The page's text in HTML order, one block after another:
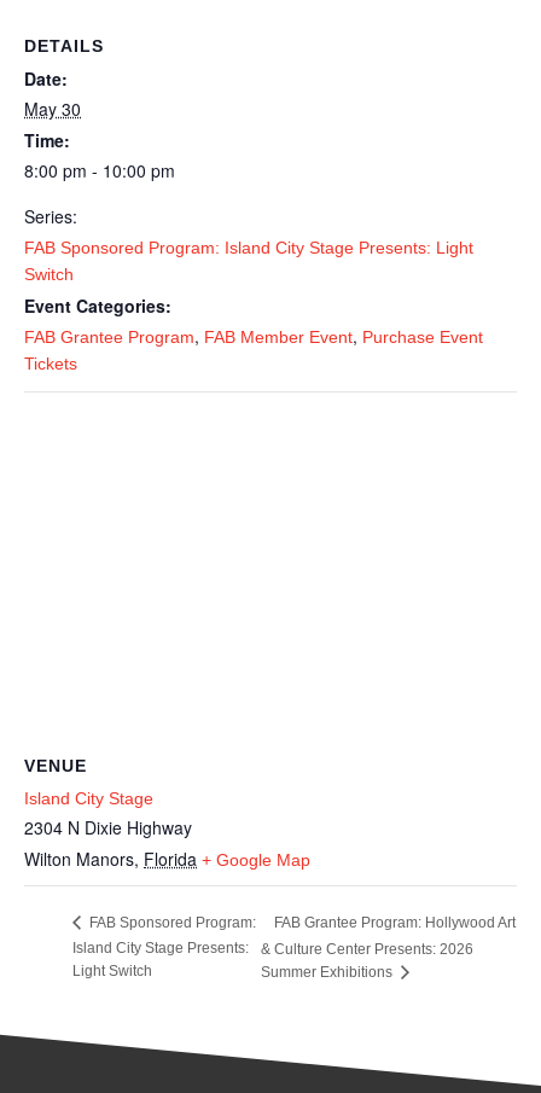
DETAILS
Date:
May 30
Time:
8:00 pm - 10:00 pm
Series:
FAB Sponsored Program: Island City Stage Presents: Light
Switch
Event Categories:
FAB Grantee Program, FAB Member Event, Purchase Event
Tickets
VENUE
Island City Stage
2304 N Dixie Highway
Wilton Manors, Florida + Google Map
FAB Sponsored Program:
Island City Stage Presents:
Light Switch
FAB Grantee Program: Hollywood Art
& Culture Center Presents: 2026
Summer Exhibitions